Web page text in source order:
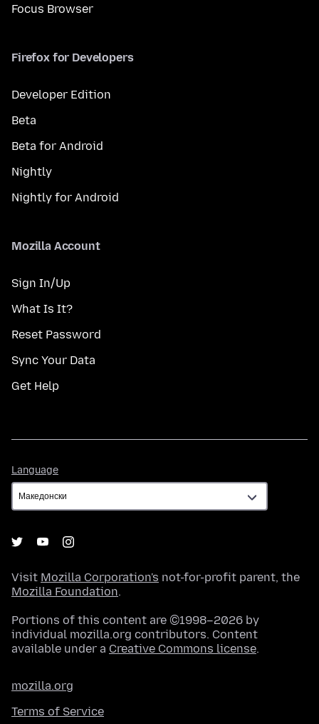
Focus Browser
Firefox for Developers
Developer Edition
Beta
Beta for Android
Nightly
Nightly for Android
Mozilla Account
Sign In/Up
What Is It?
Reset Password
Sync Your Data
Get Help
Language
Visit Mozilla Corporation's not-for-profit parent, the
Mozilla Foundation.
Portions of this content are ©1998–2026 by
individual mozilla.org contributors. Content
available under a Creative Commons license.
mozilla.org
Terms of Service